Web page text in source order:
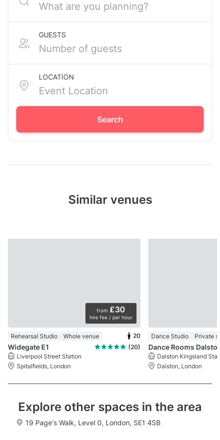
GUESTS
LOCATION
Search
Similar venues
from £30
hire fee / per hour
Rehearsal Studio Whole venue 20
Widegate E1
(20)
Liverpool Street Station
Spitalfields, London
Dance Studio Private
Dance Rooms
Dalston Kingsland
Dalston, London
Explore other spaces in the area
19 Page's Walk, Level 0, London, SE1 4SB